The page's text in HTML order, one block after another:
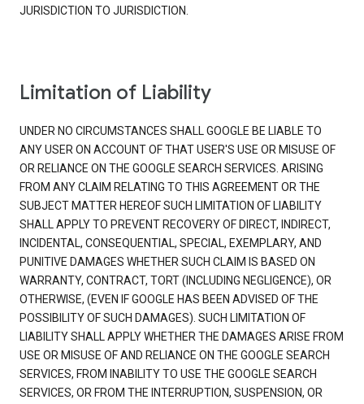
JURISDICTION TO JURISDICTION.
Limitation of Liability
UNDER NO CIRCUMSTANCES SHALL GOOGLE BE LIABLE TO
ANY USER ON ACCOUNT OF THAT USER'S USE OR MISUSE OF
OR RELIANCE ON THE GOOGLE SEARCH SERVICES. ARISING
FROM ANY CLAIM RELATING TO THIS AGREEMENT OR THE
SUBJECT MATTER HEREOF SUCH LIMITATION OF LIABILITY
SHALL APPLY TO PREVENT RECOVERY OF DIRECT, INDIRECT,
INCIDENTAL, CONSEQUENTIAL, SPECIAL, EXEMPLARY, AND
PUNITIVE DAMAGES WHETHER SUCH CLAIM IS BASED ON
WARRANTY, CONTRACT, TORT (INCLUDING NEGLIGENCE), OR
OTHERWISE, (EVEN IF GOOGLE HAS BEEN ADVISED OF THE
POSSIBILITY OF SUCH DAMAGES). SUCH LIMITATION OF
LIABILITY SHALL APPLY WHETHER THE DAMAGES ARISE FROM
USE OR MISUSE OF AND RELIANCE ON THE GOOGLE SEARCH
SERVICES, FROM INABILITY TO USE THE GOOGLE SEARCH
SERVICES, OR FROM THE INTERRUPTION, SUSPENSION, OR